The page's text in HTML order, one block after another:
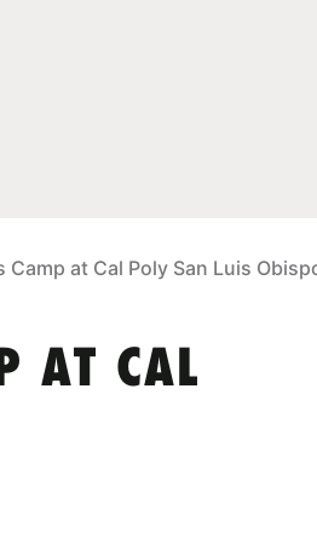
Camp at Cal Poly San Luis
AT CAL